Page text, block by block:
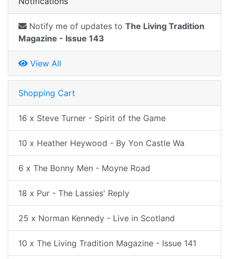
Notify me of updates to The Living Tradition
Magazine - Issue 143
View All
Shopping Cart
16 x Steve Turner - Spirit of the Game
10 x Heather Heywood - By Yon Castle Wa
6 x The Bonny Men - Moyne Road
18 x Pur - The Lassies' Reply
25 x Norman Kennedy - Live in Scotland
10 x The Living Tradition Magazine - Issue 141